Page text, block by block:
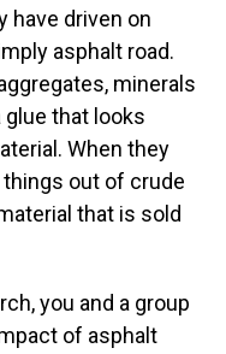
have driven on
asphalt road.
minerals
that looks
When they
out of crude
that is sold
you and a group
of asphalt